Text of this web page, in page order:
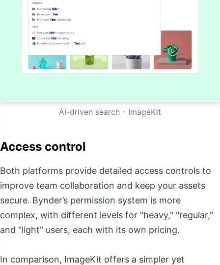
AI-driven search - ImageKit
Access control
Both platforms provide detailed access controls to
improve team collaboration and keep your assets
secure. Bynder’s permission system is more
complex, with different levels for "heavy," "regular,"
and "light" users, each with its own pricing.
In comparison, ImageKit offers a simpler yet